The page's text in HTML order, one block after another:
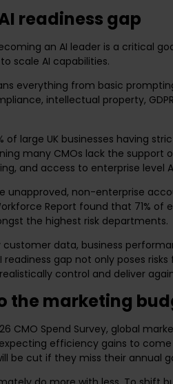
readiness gap
an AI leader is a critical
scale AI capabilities.
everything from basic
intellectual property,
of large UK businesses having
many CMOs lack the support
and access to enterprise level
unapproved, non-enterprise
Report found that 71%
the highest risk departments.
data, business
gap not only poses
control and deliver
the marketing
CMO Spend Survey, global
efficiency gains to
be cut if they miss their annual